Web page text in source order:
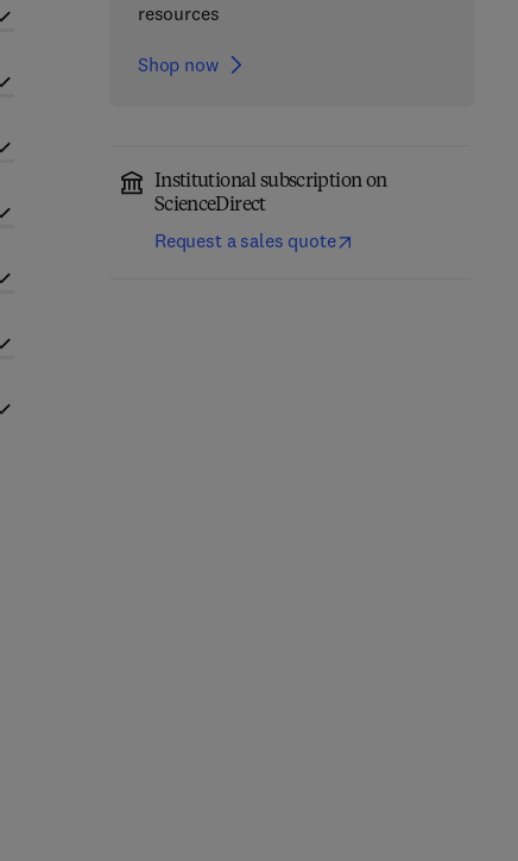
resources
Shop now
Institutional subscription on
ScienceDirect
Request a sales quote